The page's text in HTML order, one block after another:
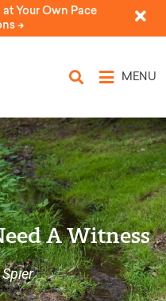
Your Own Pace
->
MENU
A Witness